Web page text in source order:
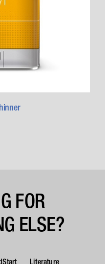
FOR
ELSE?
Literature